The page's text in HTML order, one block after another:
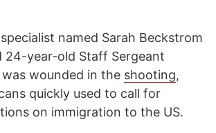
named Sarah Beckstrom
24-year-old Staff Sergeant
wounded in the shooting,
quickly used to call for
on immigration to the US.